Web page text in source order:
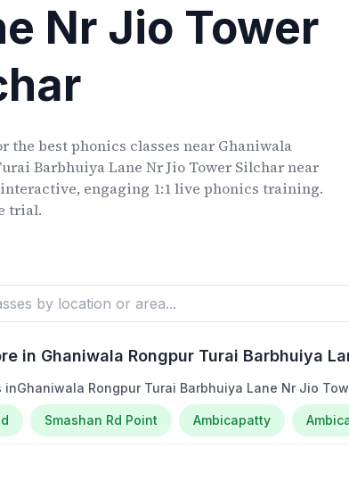
Nr Jio Tower
the best phonics classes near Ghaniwala
Barbhuiya Lane Nr Jio Tower Silcharnear
engaging 1:1 live phonics training.
trial.
in Ghaniwala Rongpur Turai Barbhuiya
inGhaniwala Rongpur Turai Barbhuiya Lane Nr Jio
Smashan Rd Point Ambicapatty